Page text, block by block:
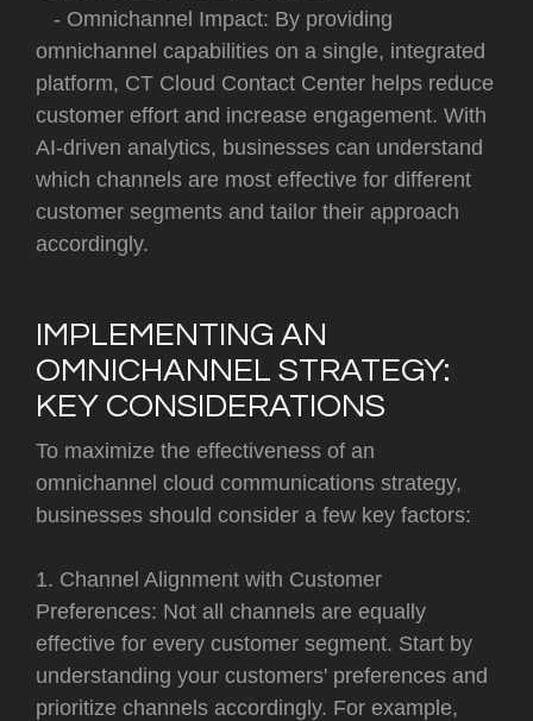
- Omnichannel Impact: By providing
omnichannel capabilities on a single, integrated
platform, CT Cloud Contact Center helps reduce
customer effort and increase engagement. With
AI-driven analytics, businesses can understand
which channels are most effective for different
customer segments and tailor their approach
accordingly.
IMPLEMENTING AN
OMNICHANNEL STRATEGY:
KEY CONSIDERATIONS
To maximize the effectiveness of an
omnichannel cloud communications strategy,
businesses should consider a few key factors:
1. Channel Alignment with Customer
Preferences: Not all channels are equally
effective for every customer segment. Start by
understanding your customers' preferences and
prioritize channels accordingly. For example,